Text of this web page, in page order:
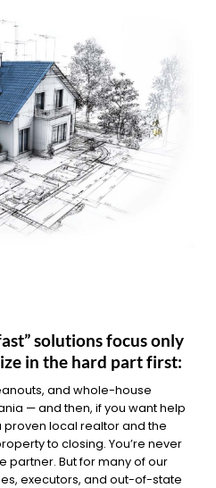
solutions focus only
in the hard part first:
and whole-house
— and then, if you want help
proven local realtor and the
to closing. You’re never
partner. But for many of our
executors, and out-of-state